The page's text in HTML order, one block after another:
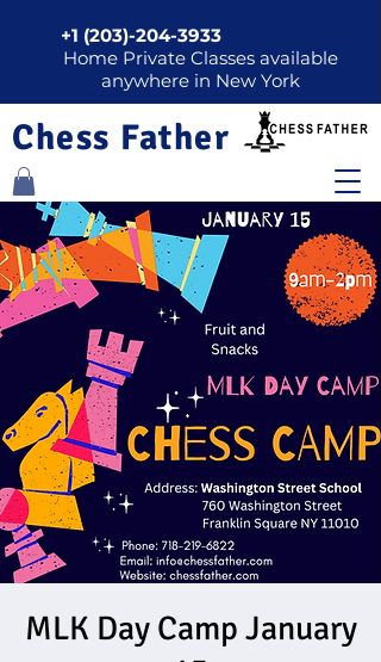
+1 (203)-204-3933
Home Private Classes available
anywhere in New York
Chess Father
MLK Day Camp January